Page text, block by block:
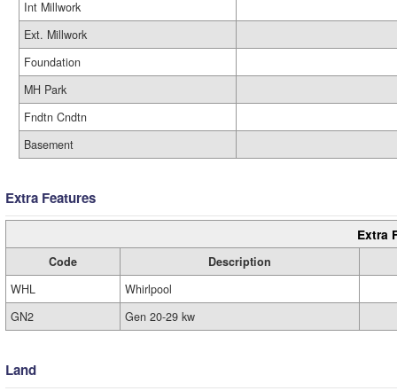
Int Millwork
Ext. Millwork
Foundation
MH Park
Fndtn Cndtn
Basement
Extra Features
Extra
Code
Description
WHL
Whirlpool
GN2
Gen 20-29 kw
Land